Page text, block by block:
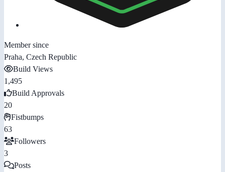
Member since
Praha, Czech Republic
Build Views
1,495
Build Approvals
20
Fistbumps
63
Followers
3
Posts